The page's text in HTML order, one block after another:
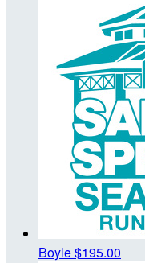
Boyle$195.00